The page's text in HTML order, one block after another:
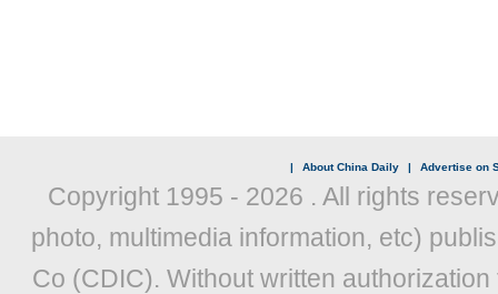
| About China Daily | Advertise on
Copyright 1995 - 2026 . All rights
photo, multimedia information, etc)
Co (CDIC). Without written